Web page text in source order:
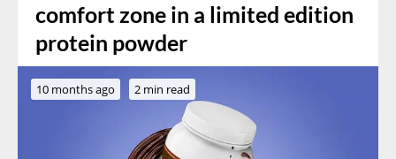
comfort zone in a limited edition
protein powder
10 months ago 2 min read